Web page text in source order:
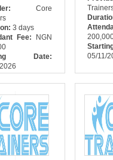
Core
3 days
Fee:
NGN
Date:
05/11/